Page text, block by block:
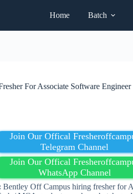
Home Batch
For Associate Software Engineer
Join Our Offical
Telegram Channel
Join Our Offical
WhatsApp Channel
Bentley Off Campus hiring fresher for